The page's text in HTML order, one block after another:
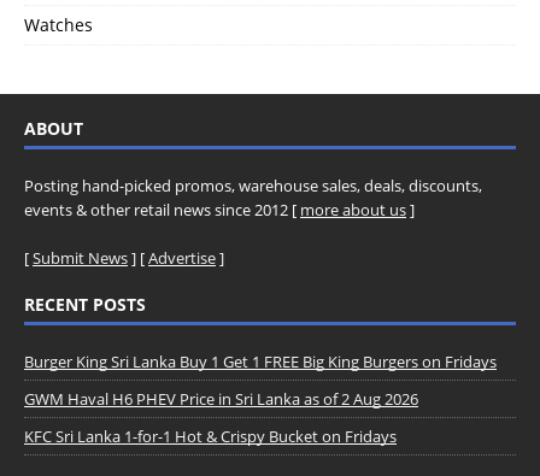
Watches
ABOUT
Posting hand-picked promos, warehouse sales, deals, discounts,
events & other retail news since 2012 [ more about us]
[Submit News] [Advertise]
RECENT POSTS
Burger King Sri Lanka Buy 1 Get 1 FREE Big King Burgers on Fridays
GWM Haval H6 PHEV Price in Sri Lanka as of 2 Aug 2026
KFC Sri Lanka 1-for-1 Hot & Crispy Bucket on Fridays